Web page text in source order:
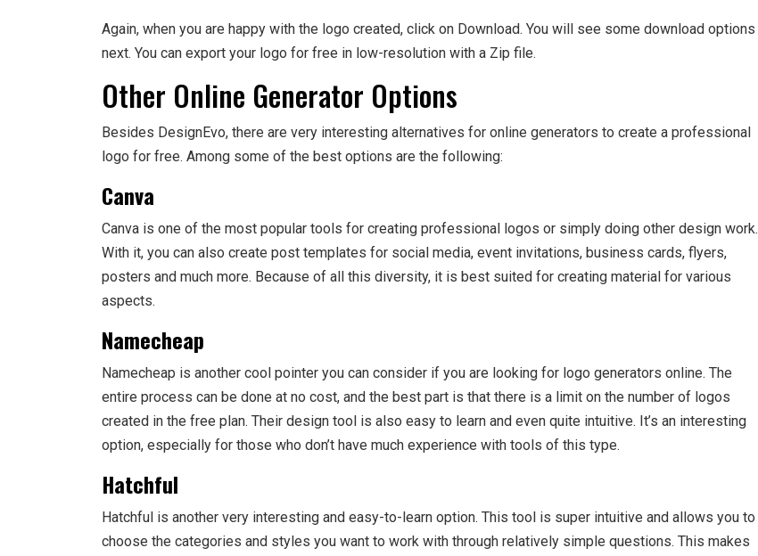
Again, when you are happy with the logo created, click on Download. You will see some download options
next. You can export your logo for free in low-resolution with a Zip file.
Other Online Generator Options
Besides DesignEvo, there are very interesting alternatives for online generators to create a professional
logo for free. Among some of the best options are the following:
Canva
Canva is one of the most popular tools for creating professional logos or simply doing other design work.
With it, you can also create post templates for social media, event invitations, business cards, flyers,
posters and much more. Because of all this diversity, it is best suited for creating material for various
aspects.
Namecheap
Namecheap is another cool pointer you can consider if you are looking for logo generators online. The
entire process can be done at no cost, and the best part is that there is a limit on the number of logos
created in the free plan. Their design tool is also easy to learn and even quite intuitive. It’s an interesting
option, especially for those who don’t have much experience with tools of this type.
Hatchful
Hatchful is another very interesting and easy-to-learn option. This tool is super intuitive and allows you to
choose the categories and styles you want to work with through relatively simple questions. This makes